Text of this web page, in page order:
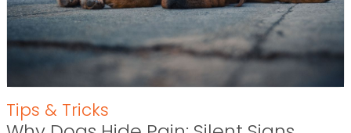
Tips & Tricks